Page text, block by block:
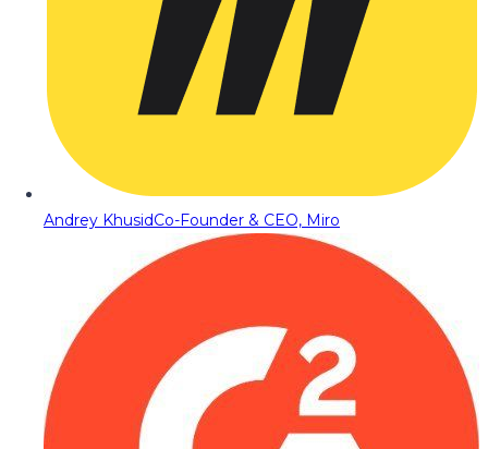
Andrey KhusidCo-Founder & CEO, Miro